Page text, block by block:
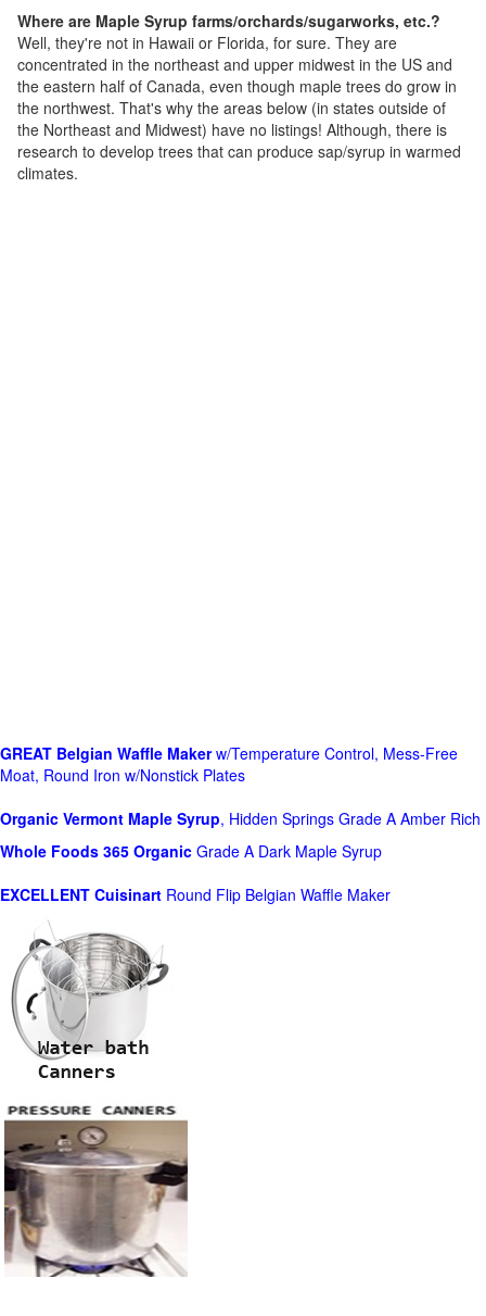
Where are Maple Syrup farms/orchards/sugarworks, etc.?
Well, they're not in Hawaii or Florida, for sure. They are
concentrated in the northeast and upper midwest in the US and
the eastern half of Canada, even though maple trees do grow in
the northwest. That's why the areas below (in states outside of
the Northeast and Midwest) have no listings! Although, there is
research to develop trees that can produce sap/syrup in warmed
climates.
GREAT Belgian Waffle Makerw/Temperature Control, Mess-Free
Moat, Round Iron w/Nonstick Plates
Organic Vermont Maple Syrup, Hidden Springs Grade A Amber Rich
Whole Foods 365 Organic Grade A Dark Maple Syrup
EXCELLENT Cuisinart Round Flip Belgian Waffle Maker